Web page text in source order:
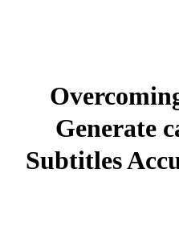
Generate
Subtitles